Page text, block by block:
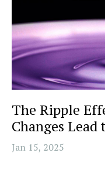
The Ripple
Changes Lead
Jan 15, 2025